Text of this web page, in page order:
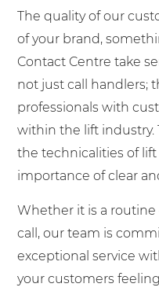
The quality of our
of your brand,
Contact Centre take
not just call handlers;
professionals with
within the lift industry.
the technicalities of
importance of clear
Whether it is a
call, our team is
exceptional service
your customers